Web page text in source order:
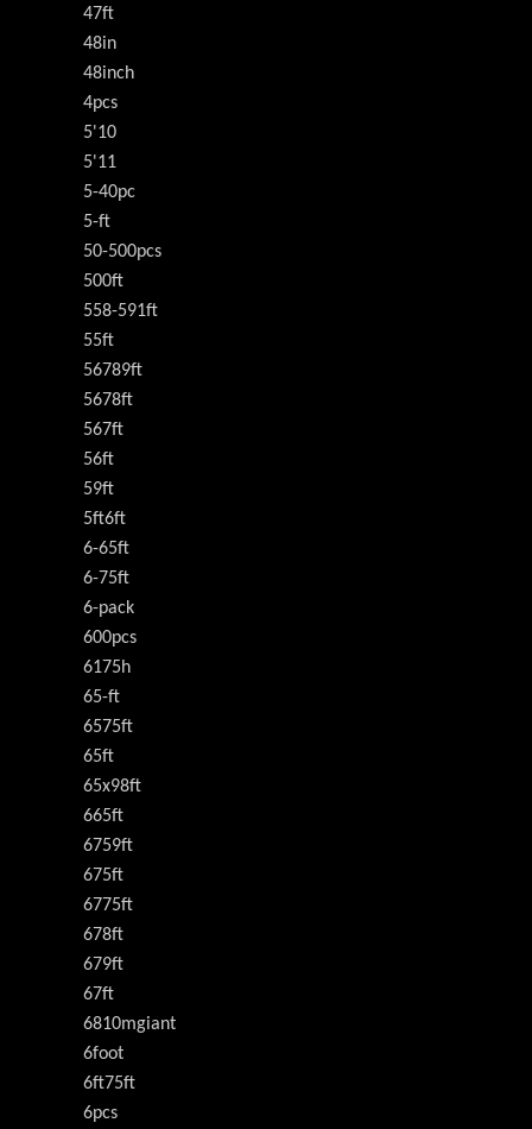
47ft
48in
48inch
4pcs
5'10
5'11
5-40pc
5-ft
50-500pcs
500ft
558-591ft
55ft
56789ft
5678ft
567ft
56ft
59ft
5ft6ft
6-65ft
6-75ft
6-pack
600pcs
6175h
65-ft
6575ft
65ft
65x98ft
665ft
6759ft
675ft
6775ft
678ft
679ft
67ft
6810mgiant
6foot
6ft75ft
6pcs